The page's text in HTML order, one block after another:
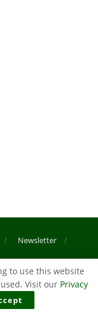
Newsletter
to use this website
Visit our Privacy